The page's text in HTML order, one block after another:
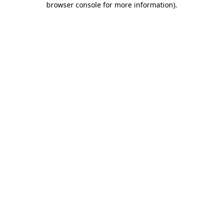
browser console for more information).